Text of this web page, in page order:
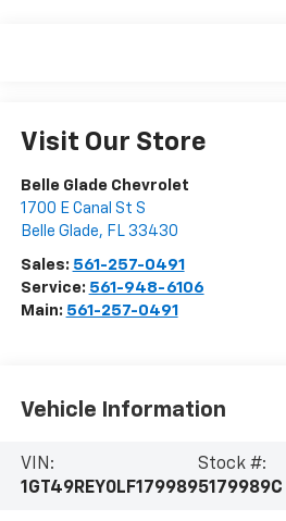
Visit Our Store
Belle Glade Chevrolet
1700 E Canal St S
Belle Glade, FL 33430
Sales: 561-257-0491
Service: 561-948-6106
Main: 561-257-0491
Vehicle Information
VIN:
1GT49REY0LF179989
Stock #:
5179989C